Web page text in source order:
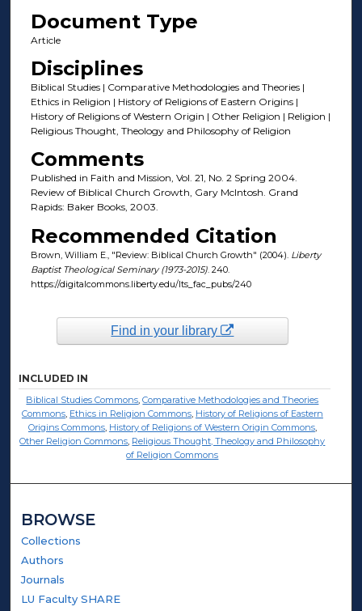
Document Type
Article
Disciplines
Biblical Studies | Comparative Methodologies and Theories |
Ethics in Religion | History of Religions of Eastern Origins |
History of Religions of Western Origin | Other Religion | Religion |
Religious Thought, Theology and Philosophy of Religion
Comments
Published in Faith and Mission, Vol. 21, No. 2 Spring 2004.
Review of Biblical Church Growth, Gary McIntosh. Grand
Rapids: Baker Books, 2003.
Recommended Citation
Brown, William E., "Review: Biblical Church Growth" (2004). Liberty
Baptist Theological Seminary (1973-2015). 240.
https://digitalcommons.liberty.edu/lts_fac_pubs/240
Find in your library
INCLUDED IN
Biblical Studies Commons,Comparative Methodologies and Theories
Commons, Ethics in Religion Commons, History of Religions of Eastern
Origins Commons, History of Religions of Western Origin Commons,
Other Religion Commons, Religious Thought, Theology and Philosophy
of Religion Commons
BROWSE
Collections
Authors
Journals
LU Faculty SHARE